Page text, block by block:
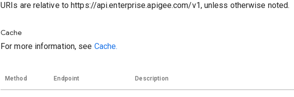
URIs are relative to https://api.enterprise.apigee.com/v1, unless otherwise noted.
Cache
For more information, see Cache.
Method Endpoint Description